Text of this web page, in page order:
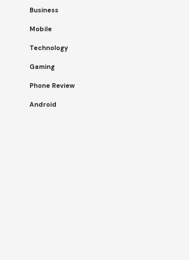
Business
Mobile
Technology
Gaming
Phone Review
Android